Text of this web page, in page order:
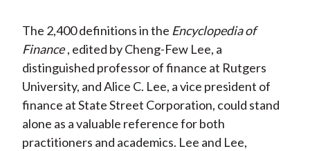
o
k
r
(
X
)
I
n
The 2,400 definitions in the Encyclopedia of
Finance , edited by Cheng-Few Lee, a
distinguished professor of finance at Rutgers
University, and Alice C. Lee, a vice president of
finance at State Street Corporation, could stand
alone as a valuable reference for both
practitioners and academics. Lee and Lee,